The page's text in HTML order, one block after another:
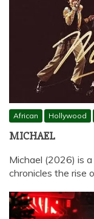
African Hollywood
MICHAEL
Michael (2026) is
chronicles the rise